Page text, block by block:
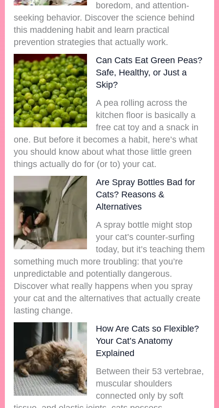
boredom, and attention-
seeking behavior. Discover the science behind
this maddening habit and learn practical
prevention strategies that actually work.
Can Cats Eat Green Peas?
Safe, Healthy, or Just a
Skip?
A pea rolling across the
kitchen floor is basically a
free cat toy and a snack in
one. But before it becomes a habit, here’s what
you should know about what those little green
things actually do for (or to) your cat.
Are Spray Bottles Bad for
Cats? Reasons &
Alternatives
A spray bottle might stop
your cat’s counter-surfing
today, but it’s teaching them
something much more troubling: that you’re
unpredictable and potentially dangerous.
Discover what really happens when you spray
your cat and the alternatives that actually create
lasting change.
How Are Cats so Flexible?
Your Cat’s Anatomy
Explained
Between their 53 vertebrae,
muscular shoulders
connected only by soft